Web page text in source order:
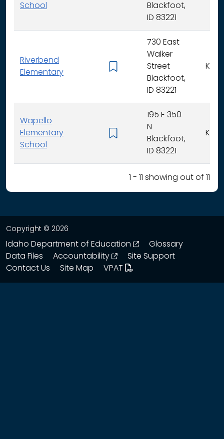
School
Blackfoot,
ID 83221
Riverbend
Elementary
730 East
Walker
Street
Blackfoot,
ID 83221
K - 5
Wapello
Elementary
School
195 E 350
N
Blackfoot,
ID 83221
K - 5
1 - 11 showing out of 11
Copyright © 2026
Idaho Department of Education opens in a new
Glossary
Data Files
Accountability opens in a new window
Site Support
Contact Us
Site Map VPAT